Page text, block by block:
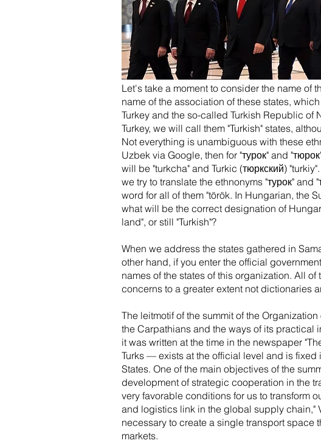
Let's take a moment to consider the name of
name of the association of these states,
Turkey and the so-called Turkish Republic
Turkey, we will call them "Turkish" states,
Not everything is unambiguous with these
Uzbek via Google, then for "турок" and
will be "turkcha" and Turkic (тюркский)
we try to translate the ethnonyms "турок"
word for all of them "török. In Hungarian, the
what will be the correct designation of
land", or still "Turkish"?
When we address the states gathered in
other hand, if you enter the official
names of the states of this organization. All
concerns to a greater extent not dictionaries
The leitmotif of the summit of the
the Carpathians and the ways of its practical
it was written at the time in the newspaper
Turks — exists at the official level and is
States. One of the main objectives of the
development of strategic cooperation in the
very favorable conditions for us to transform
and logistics link in the global supply chain,"
necessary to create a single transport space
markets.